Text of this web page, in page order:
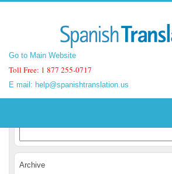
Go to Main Website
Toll Free: 1 877 255-0717
E mail: help@spanishtranslation.us
Go to Main Website
Toll Free: 1 877 255-0717
E mail: help@spanishtranslation.us
Spanish Translation Blog
Archive